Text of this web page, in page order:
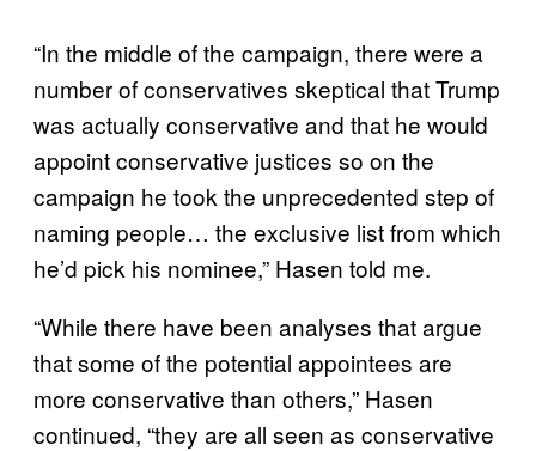
“In the middle of the campaign, there were a
number of conservatives skeptical that Trump
was actually conservative and that he would
appoint conservative justices so on the
campaign he took the unprecedented step of
naming people… the exclusive list from which
he’d pick his nominee,” Hasen told me.
“While there have been analyses that argue
that some of the potential appointees are
more conservative than others,” Hasen
continued, “they are all seen as conservative